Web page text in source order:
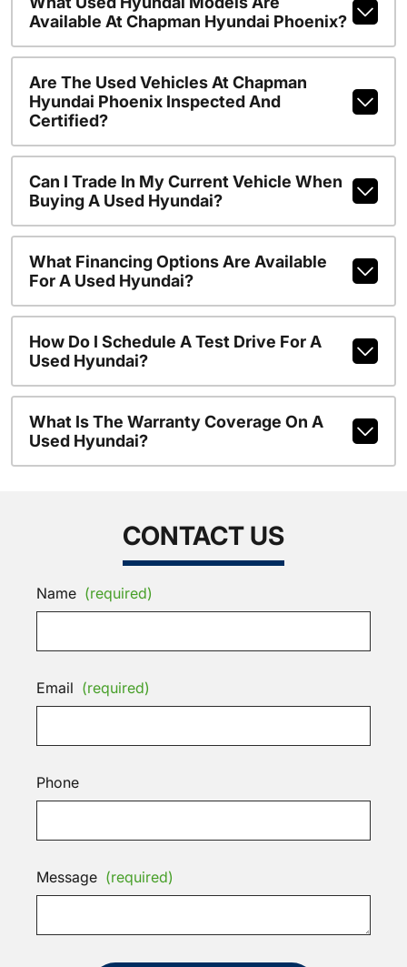
Available At Chapman Hyundai Phoenix?
Are The Used Vehicles At Chapman
Hyundai Phoenix Inspected And
Certified?
Can I Trade In My Current Vehicle When
Buying A Used Hyundai?
What Financing Options Are Available
For A Used Hyundai?
How Do I Schedule A Test Drive For A
Used Hyundai?
What Is The Warranty Coverage On A
Used Hyundai?
CONTACT US
Name (required)
Email (required)
Phone
Message (required)